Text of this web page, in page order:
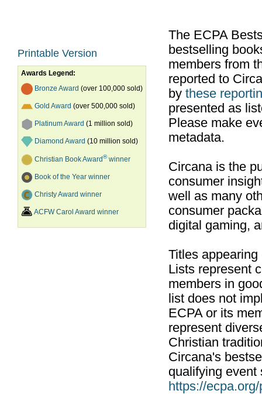
Printable Version
Awards Legend:
Bronze Award (over 100,000 sold)
Gold Award (over 500,000 sold)
Platinum Award (1 million sold)
Diamond Award (10 million sold)
Christian Book Award®winner
Book of the Year winner
Christy Award winner
ACFW Carol Award winner
The ECPA
bestselling
members from
reported to
by these
presented as
Please make
metadata.
Circana is the
consumer
well as many
consumer
digital gaming,
Titles
Lists represent
members in
list does not
ECPA or its
represent
Christian
Circana's
qualifying event
https://